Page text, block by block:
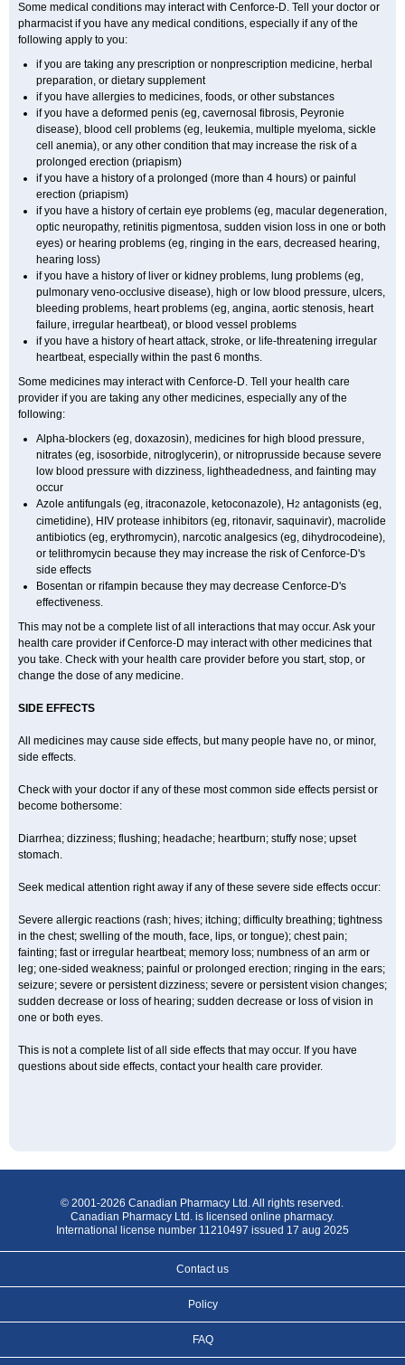
Some medical conditions may interact with Cenforce-D. Tell your doctor or
pharmacist if you have any medical conditions, especially if any of the
following apply to you:
if you are taking any prescription or nonprescription medicine, herbal
preparation, or dietary supplement
if you have allergies to medicines, foods, or other substances
if you have a deformed penis (eg, cavernosal fibrosis, Peyronie
disease), blood cell problems (eg, leukemia, multiple myeloma, sickle
cell anemia), or any other condition that may increase the risk of a
prolonged erection (priapism)
if you have a history of a prolonged (more than 4 hours) or painful
erection (priapism)
if you have a history of certain eye problems (eg, macular degeneration,
optic neuropathy, retinitis pigmentosa, sudden vision loss in one or both
eyes) or hearing problems (eg, ringing in the ears, decreased hearing,
hearing loss)
if you have a history of liver or kidney problems, lung problems (eg,
pulmonary veno-occlusive disease), high or low blood pressure, ulcers,
bleeding problems, heart problems (eg, angina, aortic stenosis, heart
failure, irregular heartbeat), or blood vessel problems
if you have a history of heart attack, stroke, or life-threatening irregular
heartbeat, especially within the past 6 months.
Some medicines may interact with Cenforce-D. Tell your health care
provider if you are taking any other medicines, especially any of the
following:
Alpha-blockers (eg, doxazosin), medicines for high blood pressure,
nitrates (eg, isosorbide, nitroglycerin), or nitroprusside because severe
low blood pressure with dizziness, lightheadedness, and fainting may
occur
Azole antifungals (eg, itraconazole, ketoconazole), H2 antagonists (eg,
cimetidine), HIV protease inhibitors (eg, ritonavir, saquinavir), macrolide
antibiotics (eg, erythromycin), narcotic analgesics (eg, dihydrocodeine),
or telithromycin because they may increase the risk of Cenforce-D's
side effects
Bosentan or rifampin because they may decrease Cenforce-D's
effectiveness.
This may not be a complete list of all interactions that may occur. Ask your
health care provider ifCenforce-D may interact with other medicines that
you take. Check with your health care provider before you start, stop, or
change the dose of any medicine.
SIDE EFFECTS
All medicines may cause side effects, but many people have no, or minor,
side effects.
Check with your doctor if any of these most common side effects persist or
become bothersome:
Diarrhea; dizziness; flushing; headache; heartburn; stuffy nose; upset
stomach.
Seek medical attention right away if any of these severe side effects occur:
Severe allergic reactions (rash; hives; itching; difficulty breathing; tightness
in the chest; swelling of the mouth, face, lips, or tongue); chest pain;
fainting; fast or irregular heartbeat; memory loss; numbness of an arm or
leg; one-sided weakness; painful or prolonged erection; ringing in the ears;
seizure; severe or persistent dizziness; severe or persistent vision changes;
sudden decrease or loss of hearing; sudden decrease or loss of vision in
one or both eyes.
This is not a complete list of all side effects that may occur. If you have
questions about side effects, contact your health care provider.
© 2001-2026 Canadian Pharmacy Ltd. All rights reserved.
Canadian Pharmacy Ltd. is licensed online pharmacy.
International license number 11210497 issued 17 aug 2025
Contact us
Policy
FAQ